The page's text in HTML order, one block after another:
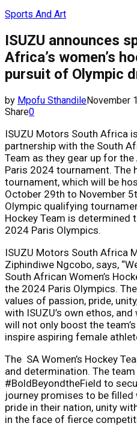
Sports And Art
ISUZU announces
Africa’s women’s
pursuit of Olympic
by Mpofu SthandileNovember
Share0
ISUZU Motors South Africa
partnership with the South
Team as they gear up for
Paris 2024 tournament. The
tournament, which will be
October 29th to November
Olympic qualifying
Hockey Team is determined
2024 Paris Olympics.
ISUZU Motors South Africa
Ziphindiwe Ngcobo, says,
South African Women’s
the 2024 Paris Olympics.
values of passion, pride,
with ISUZU’s own ethos,
will not only boost the
inspire aspiring female
The SA Women’s Hockey
and determination. The
#BoldBeyondtheField to
journey promises to be
pride in their nation, unity
in the face of fierce